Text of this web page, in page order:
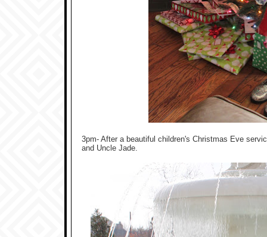
3pm- After a beautiful children's Christmas Eve
and Uncle Jade.